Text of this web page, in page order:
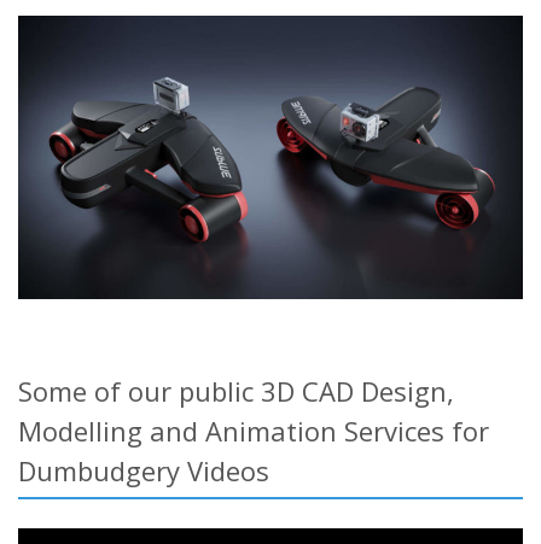
Some of our public 3D CAD Design,
Modelling and Animation Services for
Dumbudgery Videos